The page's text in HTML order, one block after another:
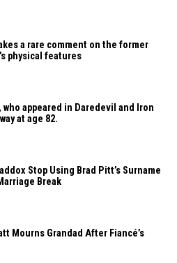
a rare comment on the former
physical ​‍​‌‍​‍‌features
who appeared in Daredevil and Iron
at age 82.
Stop Using Brad Pitt’s Surname
​‍​‌‍​‍‌Break
Mourns Grandad After Fiancé’s